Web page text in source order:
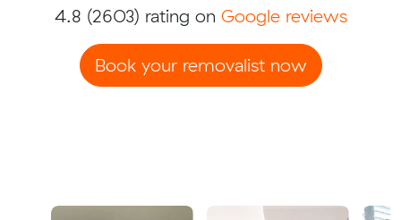
4.8 (2603) rating on Google reviews
Book your removalist now